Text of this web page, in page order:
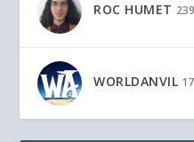
ROC HUMET
WORLDANVIL